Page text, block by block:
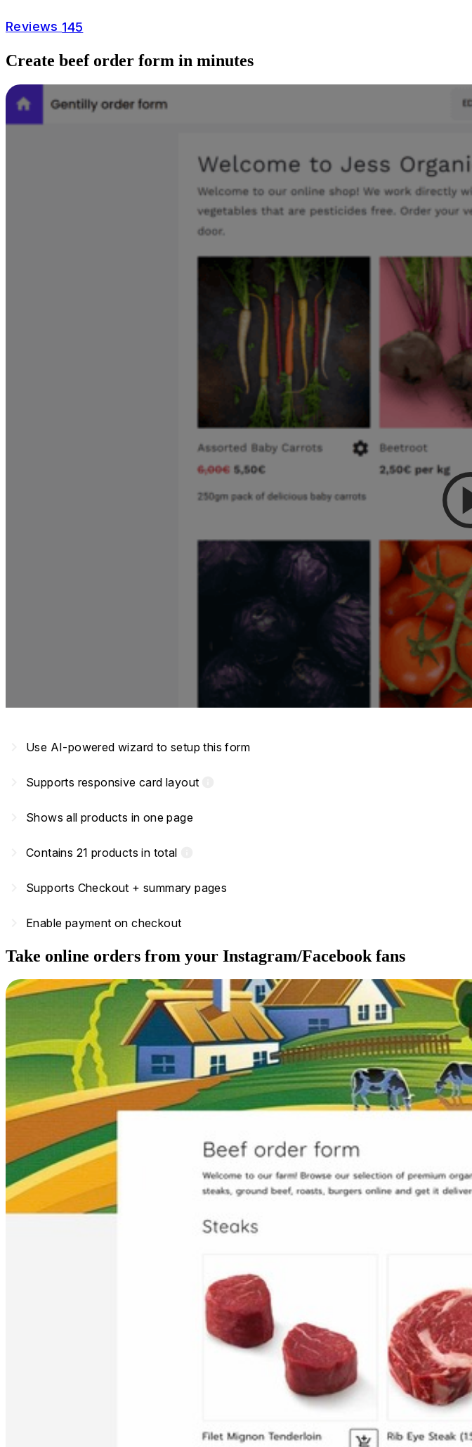
Reviews 145
Create beef order form in minutes
Use AI-powered wizard to setup this form
Supports responsive card layout
Shows all products in one page
Contains 21 products in total
Supports Checkout + summary pages
Enable payment on checkout
Take online orders from your Instagram/Facebook fans